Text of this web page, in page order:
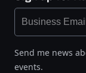
Send me news
events.